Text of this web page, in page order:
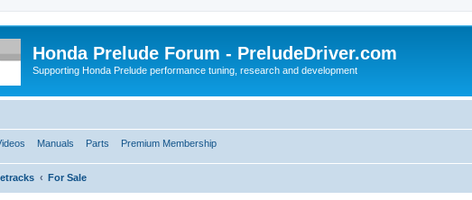
Honda Prelude Forum - PreludeDriver.com
Supporting Honda Prelude performance tuning, research and development
Manuals Parts Premium Membership
For Sale